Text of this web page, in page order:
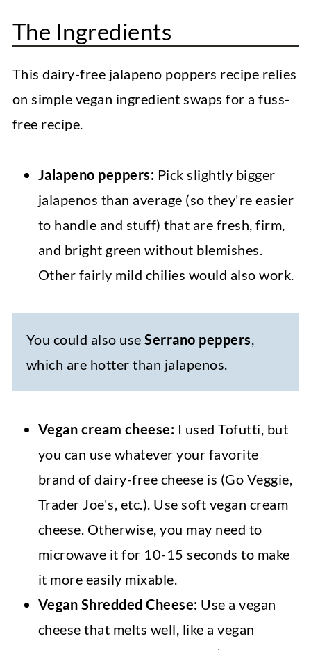
The Ingredients
This dairy-free jalapeno poppers recipe relies
on simple vegan ingredient swaps for a fuss-
free recipe.
Jalapeno peppers: Pick slightly bigger
jalapenos than average (so they're easier
to handle and stuff) that are fresh, firm,
and bright green without blemishes.
Other fairly mild chilies would also work.
You could also useSerrano peppers,
which are hotter than jalapenos.
Vegan cream cheese: I used Tofutti, but
you can use whatever your favorite
brand of dairy-free cheese is (Go Veggie,
Trader Joe's, etc.). Use soft vegan cream
cheese. Otherwise, you may need to
microwave it for 10-15 seconds to make
it more easily mixable.
Vegan Shredded Cheese: Use a vegan
cheese that melts well, like a vegan